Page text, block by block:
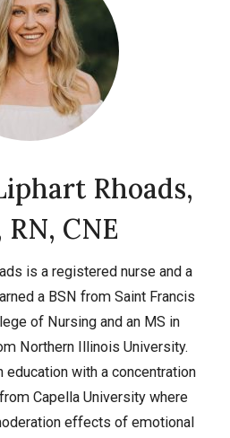
Rhoads,
RN, CNE
is a registered nurse and a
a BSN from Saint Francis
of Nursing and an MS in
Northern Illinois University.
education with a concentration
Capella University where
effects of emotional